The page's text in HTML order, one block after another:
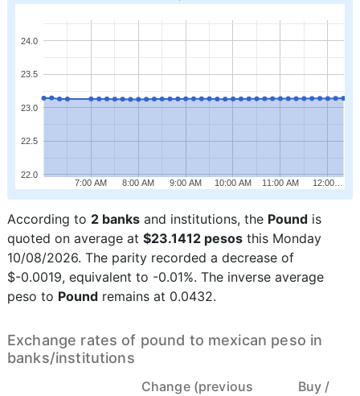
7:00 AM 8:00 AM 9:00 AM 10:00 AM 11:00 AM 12:00…
22.0
22.5
23.0
23.5
24.0
According to 2 banks and institutions, the Pound is
quoted on average at $23.1412 pesos this Monday
10/08/2026. The parity recorded a decrease of
$-0.0019, equivalent to -0.01%. The inverse average
peso to Pound remains at 0.0432.
Exchange rates of pound to mexican peso in
banks/institutions
Change (previous
Buy /